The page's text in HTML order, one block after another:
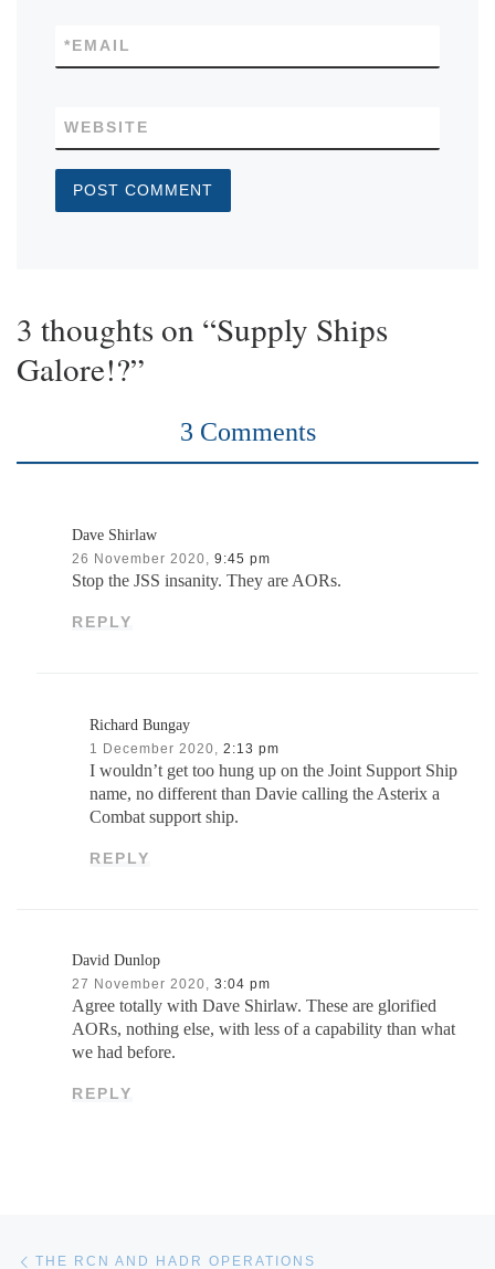
EMAIL
*
WEBSITE
3 thoughts on “Supply Ships
Galore!?”
3 Comments
Dave Shirlaw
26 November 2020, 9:45 pm
Stop the JSS insanity. They are AORs.
REPLY
Richard Bungay
1 December 2020, 2:13 pm
I wouldn’t get too hung up on the Joint Support Ship
name, no different than Davie calling the Asterix a
Combat support ship.
REPLY
David Dunlop
27 November 2020, 3:04 pm
Agree totally with Dave Shirlaw. These are glorified
AORs, nothing else, with less of a capability than what
we had before.
REPLY
Post navigation
THE RCN AND HADR OPERATIONS